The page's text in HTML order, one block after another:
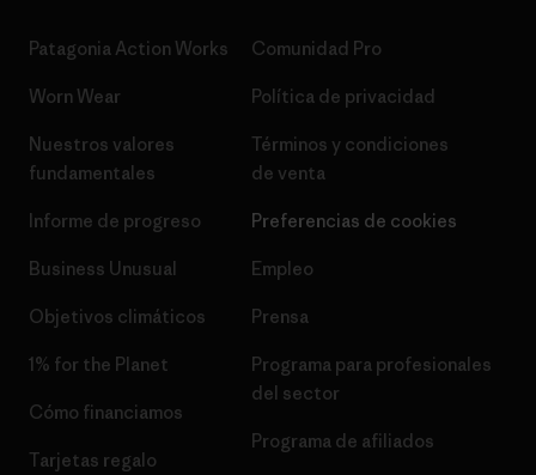
Patagonia Action Works
Worn Wear
Nuestros valores
fundamentales
Informe de progreso
Business Unusual
Objetivos climáticos
1% for the Planet
Cómo financiamos
Tarjetas regalo
Comunidad Pro
Política de privacidad
Términos y condiciones
de venta
Preferencias de cookies
Empleo
Prensa
Programa para profesionales
del sector
Programa de afiliados